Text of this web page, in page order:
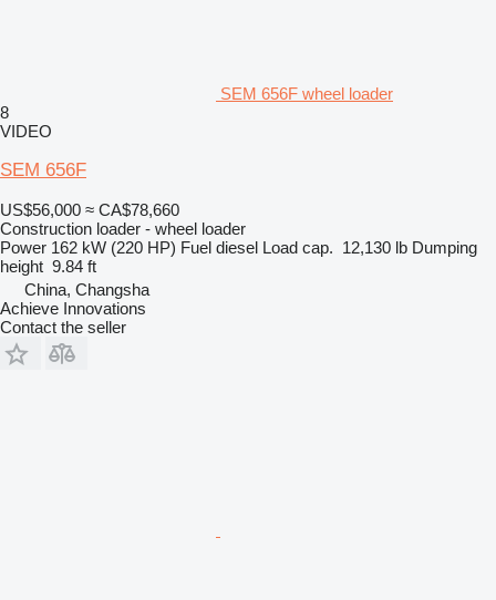
SEM 656F wheel loader
8
VIDEO
SEM 656F
US$56,000 ≈ CA$78,660
Construction loader - wheel loader
Power 162 kW (220 HP) Fuel diesel Load cap. 12,130 lb Dumping
height 9.84 ft
China, Changsha
Achieve Innovations
Contact the seller